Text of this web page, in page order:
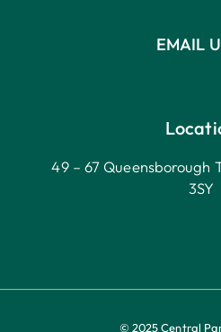
EMAIL
49 – 67 Queensborough
3SY
© 2025 Central